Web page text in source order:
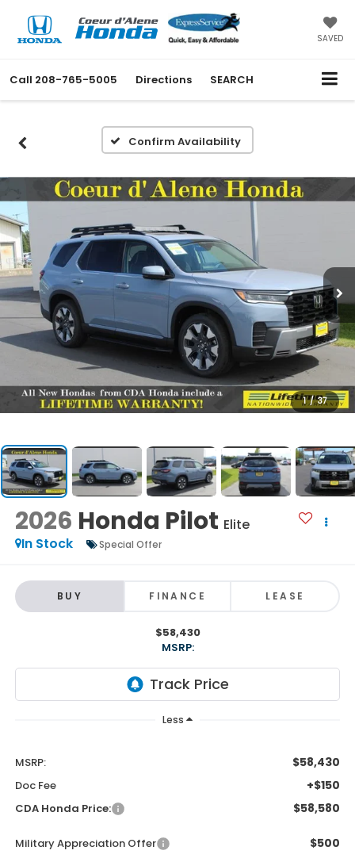
SAVED
Call 208-765-5005 Directions SEARCH
Confirm Availability
1 / 37
2026 Honda Pilot Elite
In Stock
Special Offer
BUY FINANCE LEASE
$58,430
MSRP:
Less
MSRP: $58,430
Doc Fee +$150
CDA Honda Price: $58,580
Military Appreciation Offer $500